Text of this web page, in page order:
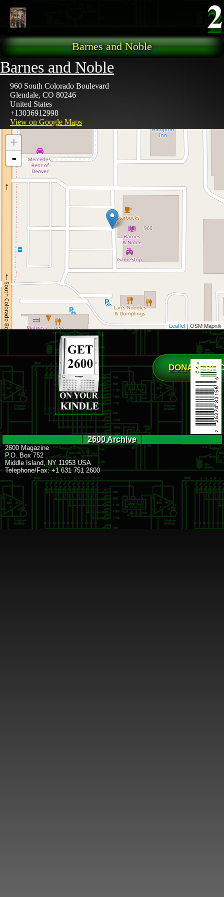
Barnes and Noble
Barnes and Noble
960 South Colorado Boulevard
Glendale, CO 80246
United States
+13036912998
View on Google Maps
+
-
Leaflet | OSM Mapnik
DONATE
2600 Archive
2600 Magazine
P.O. Box 752
Middle Island, NY 11953 USA
Telephone/Fax: +1 631 751 2600